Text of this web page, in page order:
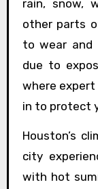
rain, snow,
other parts
to wear and
due to
where
in to protect
Houston’s
city
with hot